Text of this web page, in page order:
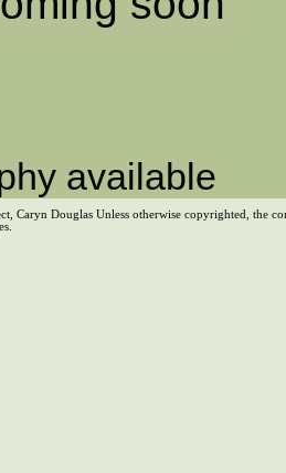
available
Caryn Douglas Unless otherwise copyrighted, the